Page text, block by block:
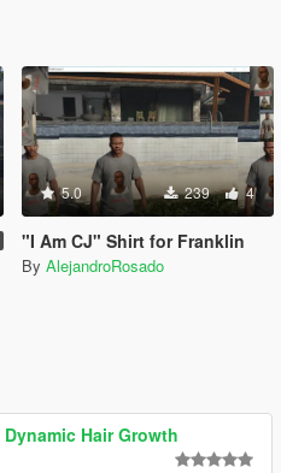
5.0 239 4
"I Am CJ" Shirt for Franklin
By AlejandroRosado
Dynamic Hair Growth